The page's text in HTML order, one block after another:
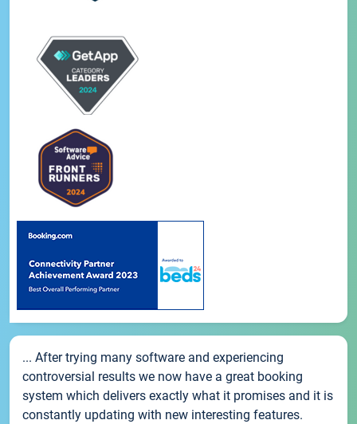
... After trying many software and experiencing
controversial results we now have a great booking
system which delivers exactly what it promises and it is
constantly updating with new interesting features.